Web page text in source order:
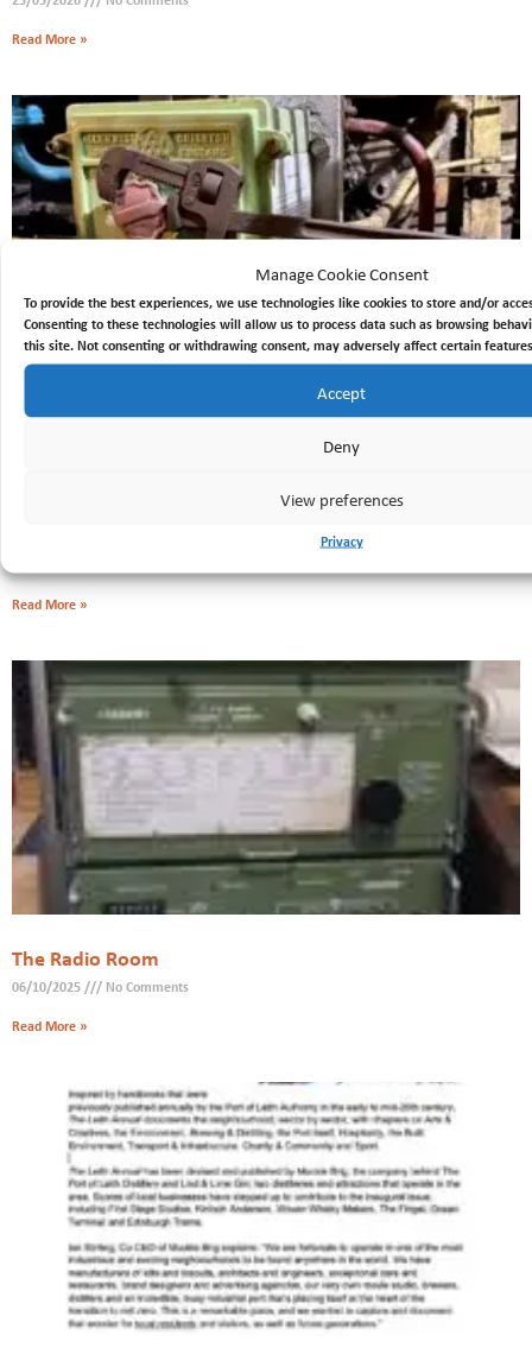
Manage Cookie Consent
To provide the best experiences, we use technologies like cookies to store and/or
Consenting to these technologies will allow us to process data such as browsing
this site. Not consenting or withdrawing consent, may adversely affect certain
Accept
Deny
View preferences
Privacy
Read More »
13/03/2026 No Comments
Read More »
The Radio Room
06/10/2025 No Comments
Read More »